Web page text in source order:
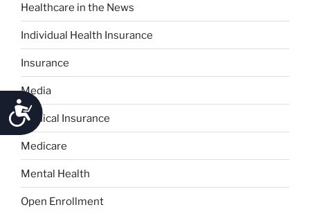
Accessibility
Healthcare in the News
Individual Health Insurance
Insurance
Media
Medical Insurance
Medicare
Mental Health
Open Enrollment